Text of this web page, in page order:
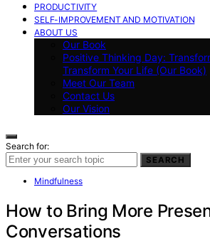
PRODUCTIVITY
SELF-IMPROVEMENT AND MOTIVATION
ABOUT US
Our Book
Positive Thinking Day:
Transform Your Life (Our Book)
Meet Our Team
Contact Us
Our Vision
Search for:
SEARCH
Mindfulness
How to Bring More
Conversations